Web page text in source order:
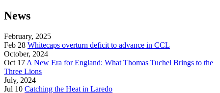
News
February, 2025
Feb 28 Whitecaps overturn deficit to advance in CCL
October, 2024
Oct 17 A New Era for England: What Thomas Tuchel Brings to the
Three Lions
July, 2024
Jul 10 Catching the Heat in Laredo